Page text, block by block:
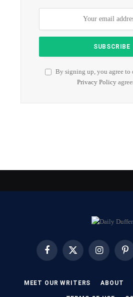
By signing up, you agree to
Privacy Policy
FacebookX
Instagram
MEET OUR WRITERS ABOUT